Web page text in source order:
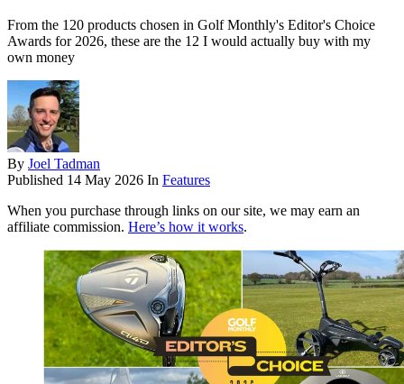
From the 120 products chosen in Golf Monthly's Editor's Choice
Awards for 2026, these are the 12 I would actually buy with my
own money
By Joel Tadman
Published 14 May 2026 In Features
When you purchase through links on our site, we may earn an
affiliate commission. Here’s how it works.